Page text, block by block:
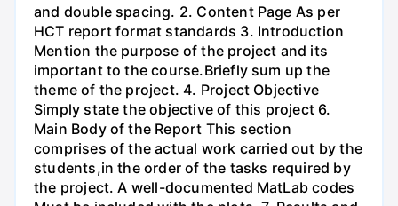
and double spacing. 2. Content Page As per
HCT report format standards 3. Introduction
Mention the purpose of the project and its
important to the course.Briefly sum up the
theme of the project. 4. Project Objective
Simply state the objective of this project 6.
Main Body of the Report This section
comprises of the actual work carried out by the
students,in the order of the tasks required by
the project. A well-documented MatLab codes